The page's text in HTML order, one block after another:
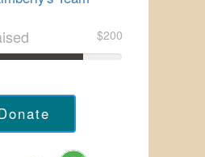
$200